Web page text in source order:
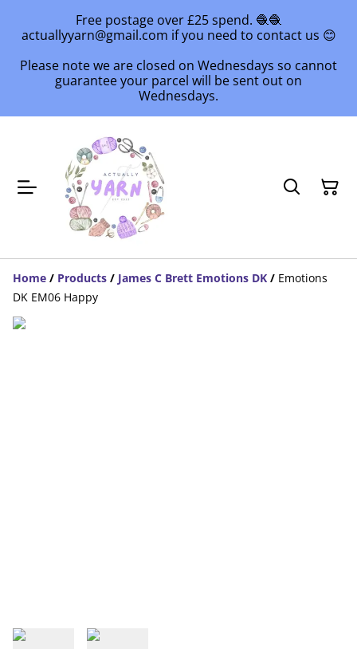
Free postage over £25 spend. 🧶🧶
actuallyyarn@gmail.com if you need to contact us 😊
Please note we are closed on Wednesdays so cannot
guarantee your parcel will be sent out on
Wednesdays.
Home / Products / James C Brett Emotions DK / Emotions
DK EM06 Happy